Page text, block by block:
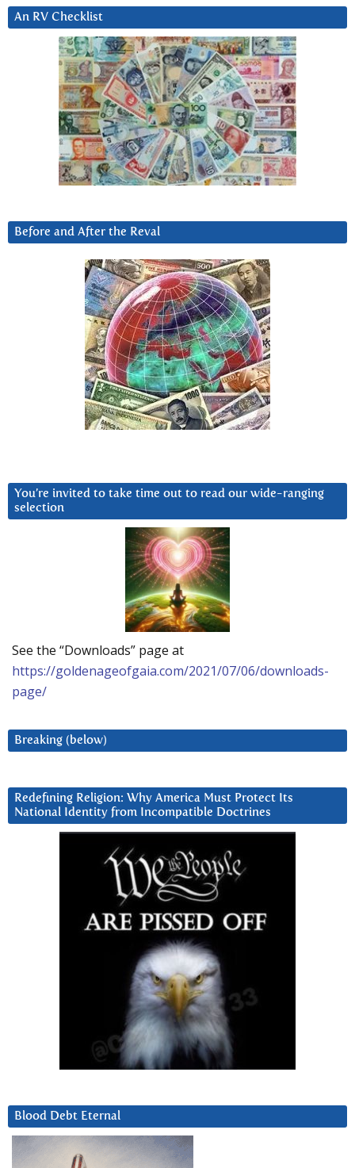
An RV Checklist
Before and After the Reval
You’re invited to take time out to read our wide-ranging
selection
See the “Downloads” page at
https://goldenageofgaia.com/2021/07/06/downloads-
page/
Breaking (below)
Redefining Religion: Why America Must Protect Its
National Identity from Incompatible Doctrines
Blood Debt Eternal